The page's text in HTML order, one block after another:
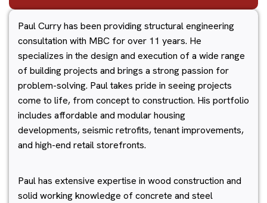
Paul Curry has been providing structural engineering
consultation with MBC for over 11 years. He
specializes in the design and execution of a wide range
of building projects and brings a strong passion for
problem-solving. Paul takes pride in seeing projects
come to life, from concept to construction. His portfolio
includes affordable and modular housing
developments, seismic retrofits, tenant improvements,
and high-end retail storefronts.
Paul has extensive expertise in wood construction and
solid working knowledge of concrete and steel